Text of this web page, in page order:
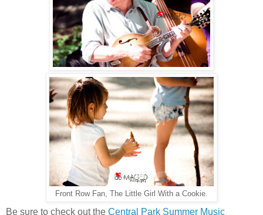
Front Row Fan, The Little Girl With a Cookie.
Be sure to check out the Central Park Summer Music